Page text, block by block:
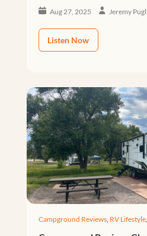
Aug 27, 2025 Jeremy
Listen Now
Campground Reviews, RV Lifestyle,